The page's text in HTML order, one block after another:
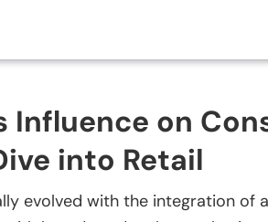
Influence on
into Retail
evolved with the integration of